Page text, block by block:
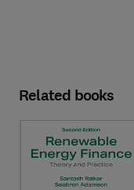
Related books